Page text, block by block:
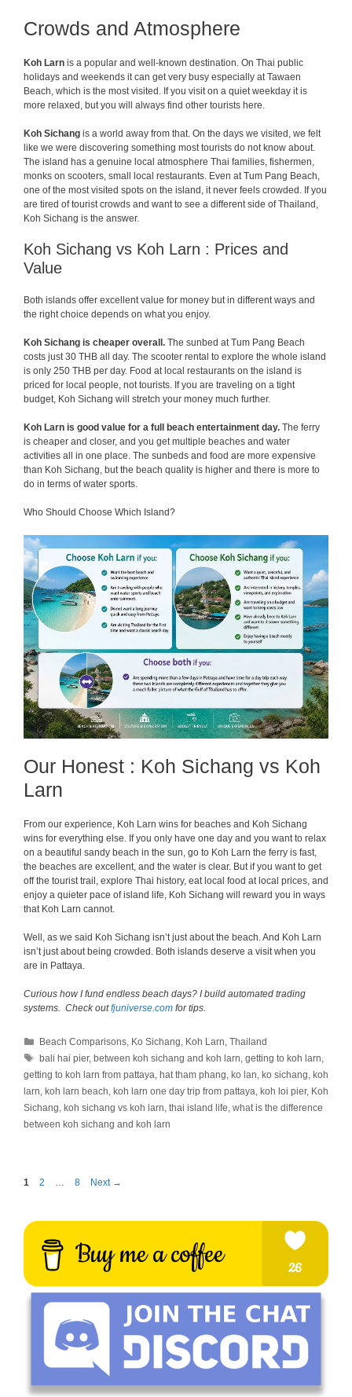
Crowds and Atmosphere
Koh Larn is a popular and well-known destination. On Thai public
holidays and weekends it can get very busy especially at Tawaen
Beach, which is the most visited. If you visit on a quiet weekday it is
more relaxed, but you will always find other tourists here.
Koh Sichang is a world away from that. On the days we visited, we felt
like we were discovering something most tourists do not know about.
The island has a genuine local atmosphere Thai families, fishermen,
monks on scooters, small local restaurants. Even at Tum Pang Beach,
one of the most visited spots on the island, it never feels crowded. If you
are tired of tourist crowds and want to see a different side of Thailand,
Koh Sichang is the answer.
Koh Sichang vs Koh Larn : Prices and
Value
Both islands offer excellent value for money but in different ways and
the right choice depends on what you enjoy.
Koh Sichang is cheaper overall. The sunbed at Tum Pang Beach
costs just 30 THB all day. The scooter rental to explore the whole island
is only 250 THB per day. Food at local restaurants on the island is
priced for local people, not tourists. If you are traveling on a tight
budget, Koh Sichang will stretch your money much further.
Koh Larn is good value for a full beach entertainment day. The ferry
is cheaper and closer, and you get multiple beaches and water
activities all in one place. The sunbeds and food are more expensive
than Koh Sichang, but the beach quality is higher and there is more to
do in terms of water sports.
Who Should Choose Which Island?
Our Honest : Koh Sichang vs Koh
Larn
From our experience, Koh Larn wins for beaches and Koh Sichang
wins for everything else. If you only have one day and you want to relax
on a beautiful sandy beach in the sun, go to Koh Larn the ferry is fast,
the beaches are excellent, and the water is clear. But if you want to get
off the tourist trail, explore Thai history, eat local food at local prices, and
enjoy a quieter pace of island life, Koh Sichang will reward you in ways
that Koh Larn cannot.
Well, as we said Koh Sichang isn’t just about the beach. And Koh Larn
isn’t just about being crowded. Both islands deserve a visit when you
are in Pattaya.
Curious how I fund endless beach days? I build automated trading
systems. Check outfjuniverse.com for tips.
Categories
Beach Comparisons, Ko Sichang, Koh Larn,Thailand
Tags
bali hai pier, between koh sichang and koh larn,getting to koh larn,
getting to koh larn from pattaya, hat tham phang, ko lan, ko sichang, koh
larn, koh larn beach, koh larn one day trip from pattaya, koh loi pier, Koh
Sichang, koh sichang vs koh larn, thai island life, what is the difference
between koh sichang and koh larn
Page
1 Page
2 … Page
8 Next →